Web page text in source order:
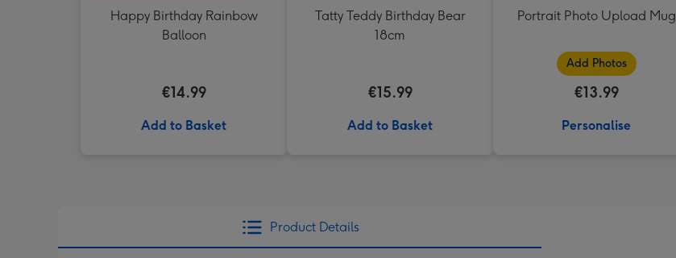
Happy Birthday Rainbow
Balloon
€14.99
Add to Basket
Tatty Teddy Birthday Bear
18cm
€15.99
Add to Basket
Portrait Photo Upload Mug
Add Photos
€13.99
Personalise
Product Details